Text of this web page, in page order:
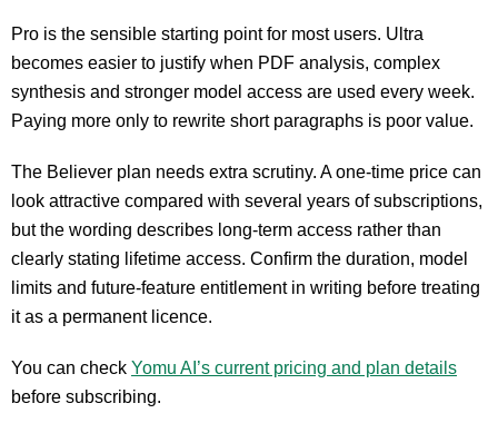
Pro is the sensible starting point for most users. Ultra
becomes easier to justify when PDF analysis, complex
synthesis and stronger model access are used every week.
Paying more only to rewrite short paragraphs is poor value.
The Believer plan needs extra scrutiny. A one-time price can
look attractive compared with several years of subscriptions,
but the wording describes long-term access rather than
clearly stating lifetime access. Confirm the duration, model
limits and future-feature entitlement in writing before treating
it as a permanent licence.
You can check Yomu AI’s current pricing and plan details
before subscribing.